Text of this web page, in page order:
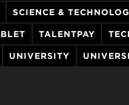
SCIENCE &
TALENTPAY
UNIVERSITY